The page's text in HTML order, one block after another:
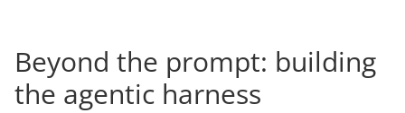
Beyond the prompt: building
the agentic harness